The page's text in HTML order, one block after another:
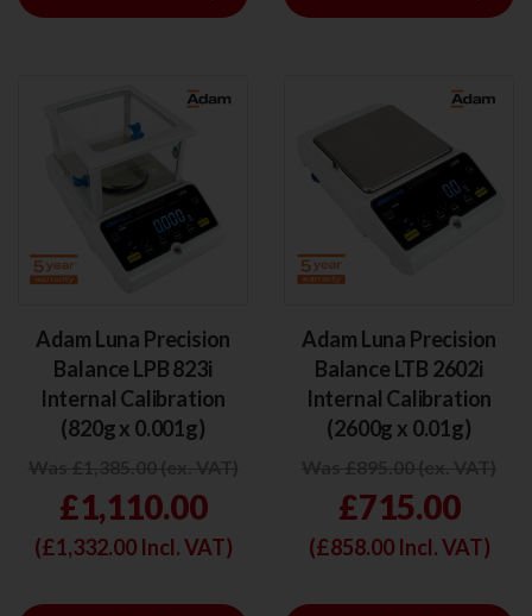
Adam Luna Precision
Balance LPB 823i
Internal Calibration
(820g x 0.001g)
£1,110.00
(£1,332.00Incl. VAT)
Adam Luna Precision
Balance LTB 2602i
Internal Calibration
(2600g x 0.01g)
£715.00
(£858.00Incl. VAT)